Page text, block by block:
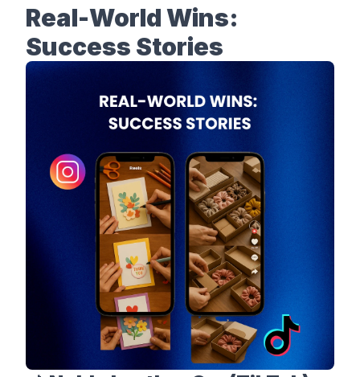
Real-World Wins:
Success Stories